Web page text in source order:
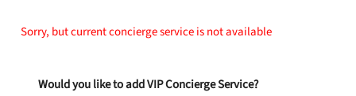
Sorry, but current concierge service is not available
Would you like to add VIP Concierge Service?